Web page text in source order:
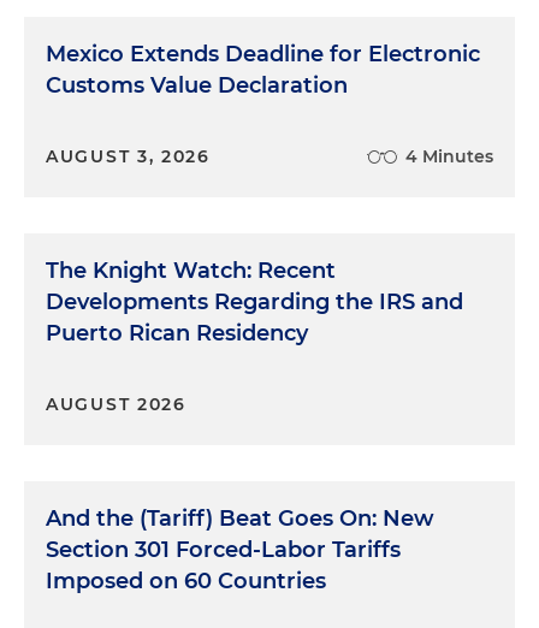
Mexico Extends Deadline for Electronic
Customs Value Declaration
AUGUST 3, 2026 4 Minutes
The Knight Watch: Recent
Developments Regarding the IRS and
Puerto Rican Residency
AUGUST 2026
And the (Tariff) Beat Goes On: New
Section 301 Forced-Labor Tariffs
Imposed on 60 Countries